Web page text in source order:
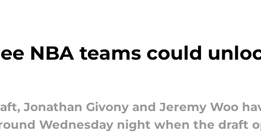
NBA teams could
Jonathan Givony and Jeremy Woo
Wednesday night when the draft